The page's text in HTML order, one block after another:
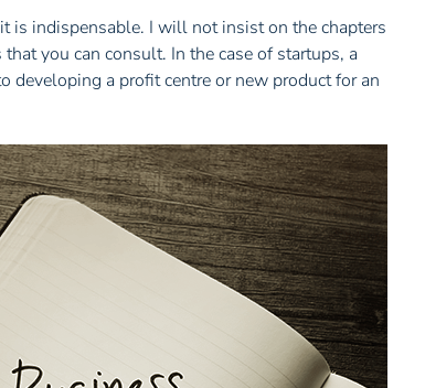
is indispensable. I will not insist on the chapters
you can consult. In the case of startups, a
developing a profit centre or new product for an